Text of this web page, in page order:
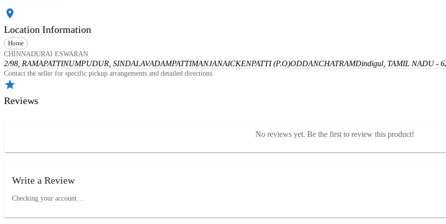
Location Information
Home
CHINNADURAI ESWARAN
2/98, RAMAPATTINUMPUDUR, SINDALAVADAMPATTIMANJANAICKENPATTI (P.O)ODDANCHATRAMDindigul, TAMIL NADU -
Contact the seller for specific pickup arrangements and detailed directions.
Reviews
No reviews yet. Be the first to review this product!
Write a Review
Checking your account…